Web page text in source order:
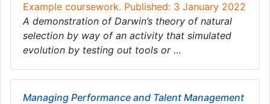
Example coursework. Published: 3 January 2022
A demonstration of Darwin’s theory of natural
selection by way of an activity that simulated
evolution by testing out tools or …
Managing Performance and Talent Management